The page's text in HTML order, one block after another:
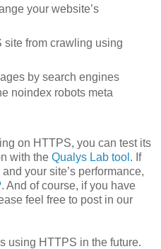
your website’s
site from crawling using
by search engines
noindex robots meta
on HTTPS, you can test its
with the Qualys Lab tool . If
your site’s performance,
. And of course, if you have
feel free to post in our
using HTTPS in the future.